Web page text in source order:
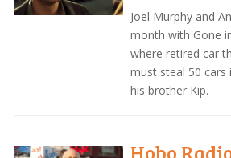
Joel Murphy and
month with Gone
where retired car
must steal 50 cars
his brother Kip.
Hobo